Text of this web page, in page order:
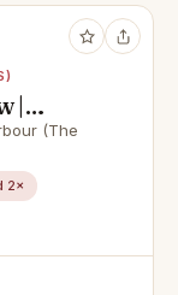
|
(The
2×